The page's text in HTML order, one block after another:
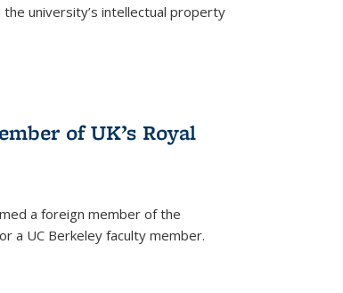
university’s intellectual property
of UK’s Royal
a foreign member of the
a UC Berkeley faculty member.